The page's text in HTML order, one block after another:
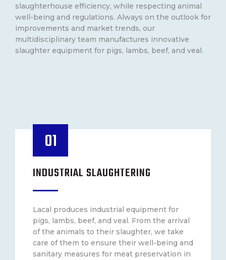
slaughterhouse efficiency, while respecting animal
well-being and regulations. Always on the outlook for
improvements and market trends, our
multidisciplinary team manufactures innovative
slaughter equipment for pigs, lambs, beef, and veal.
01
INDUSTRIAL SLAUGHTERING
Lacal produces industrial equipment for
pigs, lambs, beef, and veal. From the arrival
of the animals to their slaughter, we take
care of them to ensure their well-being and
sanitary measures for meat preservation in